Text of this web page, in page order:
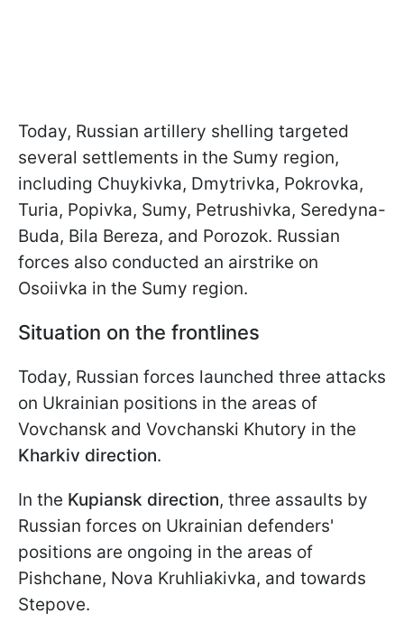
Today, Russian artillery shelling targeted
several settlements in the Sumy region,
including Chuykivka, Dmytrivka, Pokrovka,
Turia, Popivka, Sumy, Petrushivka, Seredyna-
Buda, Bila Bereza, and Porozok. Russian
forces also conducted an airstrike on
Osoiivka in the Sumy region.
Situation on the frontlines
Today, Russian forces launched three attacks
on Ukrainian positions in the areas of
Vovchansk and Vovchanski Khutory in the
Kharkiv direction.
In the Kupiansk direction, three assaults by
Russian forces on Ukrainian defenders'
positions are ongoing in the areas of
Pishchane, Nova Kruhliakivka, and towards
Stepove.